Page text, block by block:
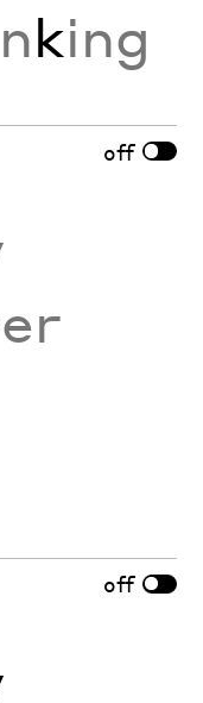
king
off
er
off